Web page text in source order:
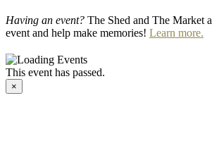
Having an event? The Shed and The Market
event and help make memories! Learn more.
This event has passed.
×